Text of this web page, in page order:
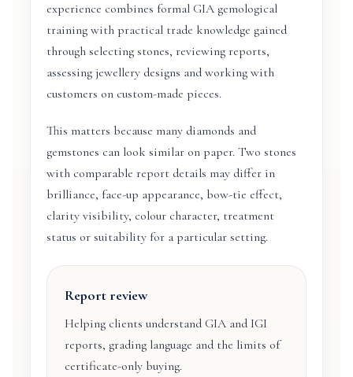
experience combines formal GIA gemological
training with practical trade knowledge gained
through selecting stones, reviewing reports,
assessing jewellery designs and working with
customers on custom-made pieces.
This matters because many diamonds and
gemstones can look similar on paper. Two stones
with comparable report details may differ in
brilliance, face-up appearance, bow-tie effect,
clarity visibility, colour character, treatment
status or suitability for a particular setting.
Report review
Helping clients understand GIA and IGI
reports, grading language and the limits of
certificate-only buying.